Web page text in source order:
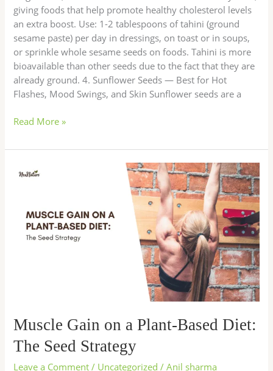
giving foods that help promote healthy cholesterol levels
an extra boost. Use: 1-2 tablespoons of tahini (ground
sesame paste) per day in dressings, on toast or in soups,
or sprinkle whole sesame seeds on foods. Tahini is more
bioavailable than other seeds due to the fact that they are
already ground. 4. Sunflower Seeds — Best for Hot
Flashes, Mood Swings, and Skin Sunflower seeds are a
Read More »
Muscle Gain on a Plant-Based Diet:
The Seed Strategy
Leave a Comment / Uncategorized /Anil sharma
Muscle
Plant-
Based